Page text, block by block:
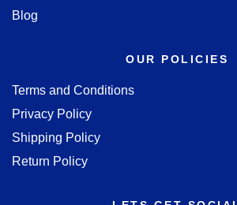
Blog
OUR POLICIES
Terms and Conditions
Privacy Policy
Shipping Policy
Return Policy